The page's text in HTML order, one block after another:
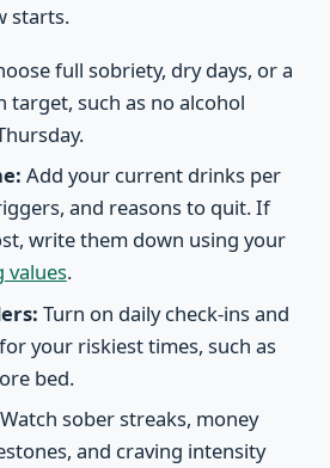
starts.
full sobriety, dry days, or a
such as no alcohol
Add your current drinks per
and reasons to quit. If
write them down using your
values.
Turn on daily check-ins and
your riskiest times, such as
bed.
Watch sober streaks, money
and craving intensity